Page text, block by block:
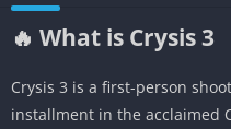
🔥 What is Crysis 3
Crysis 3 is a first-person
installment in the acclaimed